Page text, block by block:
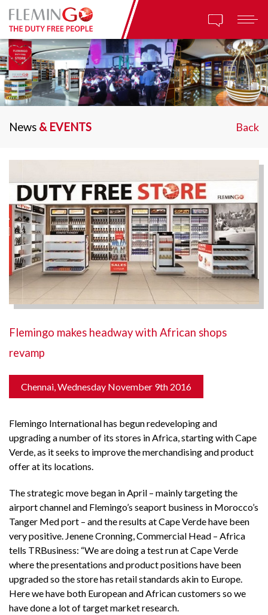
News & EVENTS Back
Flemingo makes headway with African shops
revamp
Chennai, Wednesday November 9th 2016
Flemingo International has begun redeveloping and
upgrading a number of its stores in Africa, starting with Cape
Verde, as it seeks to improve the merchandising and product
offer at its locations.
The strategic move began in April – mainly targeting the
airport channel and Flemingo’s seaport business in Morocco’s
Tanger Med port – and the results at Cape Verde have been
very positive. Jenene Cronning, Commercial Head – Africa
tells TRBusiness: “We are doing a test run at Cape Verde
where the presentations and product positions have been
upgraded so the store has retail standards akin to Europe.
Here we have both European and African customers so we
have done a lot of target market research.